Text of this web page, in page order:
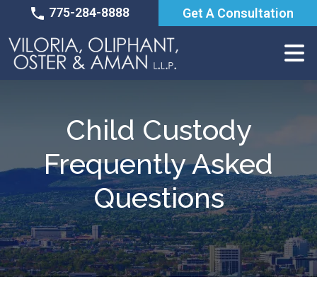
content
775-284-8888 Get A Consultation
Child Custody
Frequently Asked
Questions